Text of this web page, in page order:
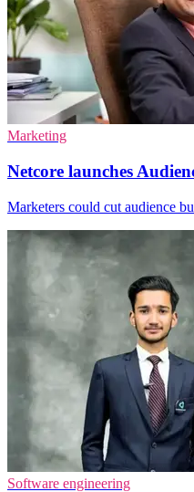
Marketing
Netcore launches
Marketers could cut audience
Software engineering